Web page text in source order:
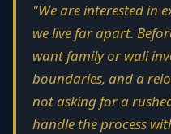
"We are interested in
we live far apart.
want family or wali
boundaries, and a
not asking for a
handle the process